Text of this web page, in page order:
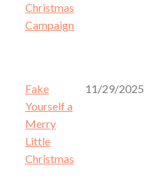
Christmas
Campaign
Fake
Yourself a
Merry
Little
Christmas
11/29/2025